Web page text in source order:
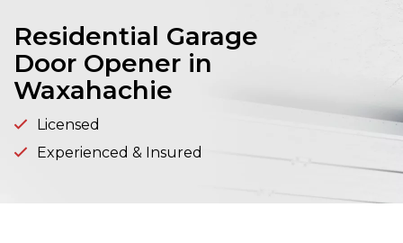
Residential Garage
Door Opener in
Waxahachie
Licensed
Experienced & Insured